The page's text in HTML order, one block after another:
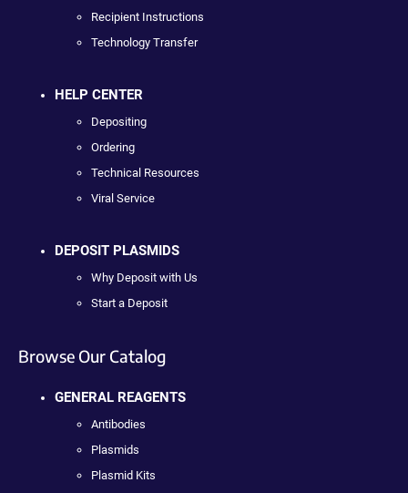
Recipient Instructions
Technology Transfer
HELP CENTER
Depositing
Ordering
Technical Resources
Viral Service
DEPOSIT PLASMIDS
Why Deposit with Us
Start a Deposit
Browse Our Catalog
GENERAL REAGENTS
Antibodies
Plasmids
Plasmid Kits